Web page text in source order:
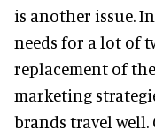
is another issue.
needs for a lot of
replacement of
marketing
brands travel